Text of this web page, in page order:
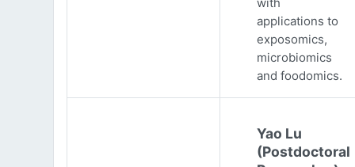
applications to
exposomics,
microbiomics
and foodomics.
Yao Lu
(Postdoctoral